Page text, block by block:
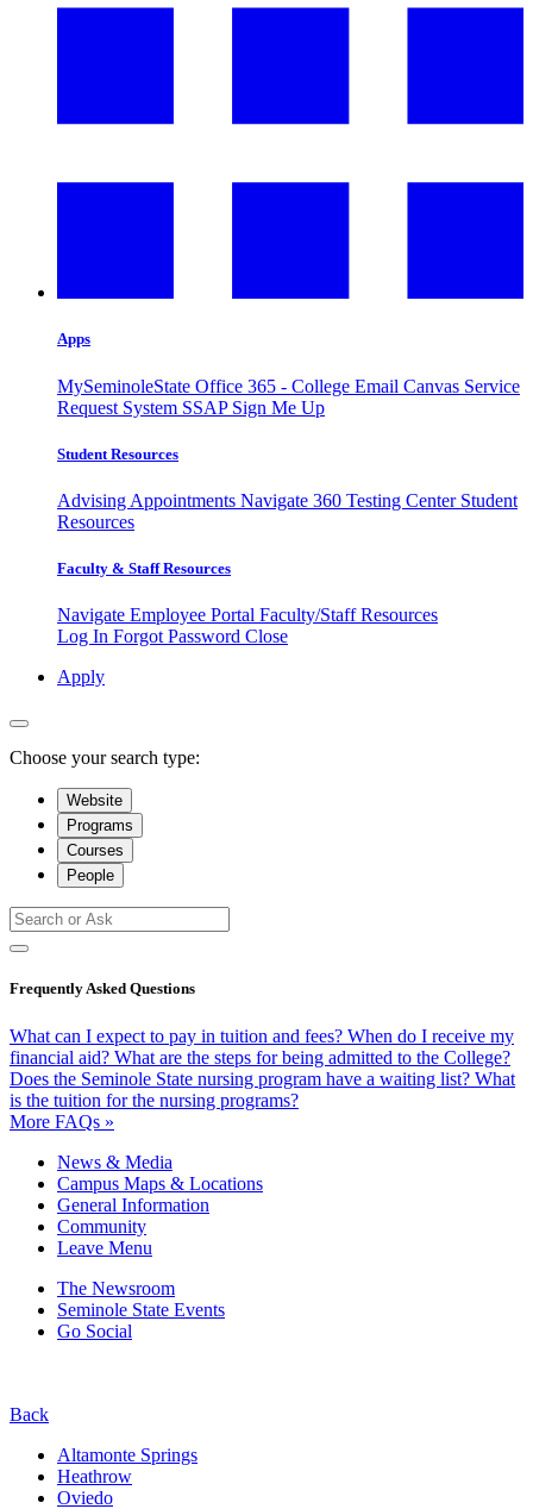
Apps
MySeminoleState Office 365 - College Email Canvas Service
Request System SSAP Sign Me Up
Student Resources
Advising Appointments Navigate 360 Testing Center Student
Resources
Faculty & Staff Resources
Navigate Employee Portal Faculty/Staff Resources
Log In Forgot Password Close
Apply
Choose your search type:
Website
Programs
Courses
People
Frequently Asked Questions
What can I expect to pay in tuition and fees? When do I receive my
financial aid? What are the steps for being admitted to the College?
Does the Seminole State nursing program have a waiting list? What
is the tuition for the nursing programs?
More FAQs »
News & Media
Campus Maps & Locations
General Information
Community
Leave Menu
The Newsroom
Seminole State Events
Go Social
Back
Altamonte Springs
Heathrow
Oviedo